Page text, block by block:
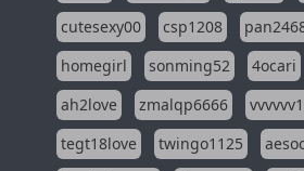
cutesexy00
csp1208
homegirl
sonming52 4ocari
ah2love
zmalqp6666
tegt18love
twingo1125